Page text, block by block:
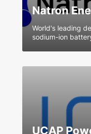
Natron
World's leading
sodium-ion
UCAP